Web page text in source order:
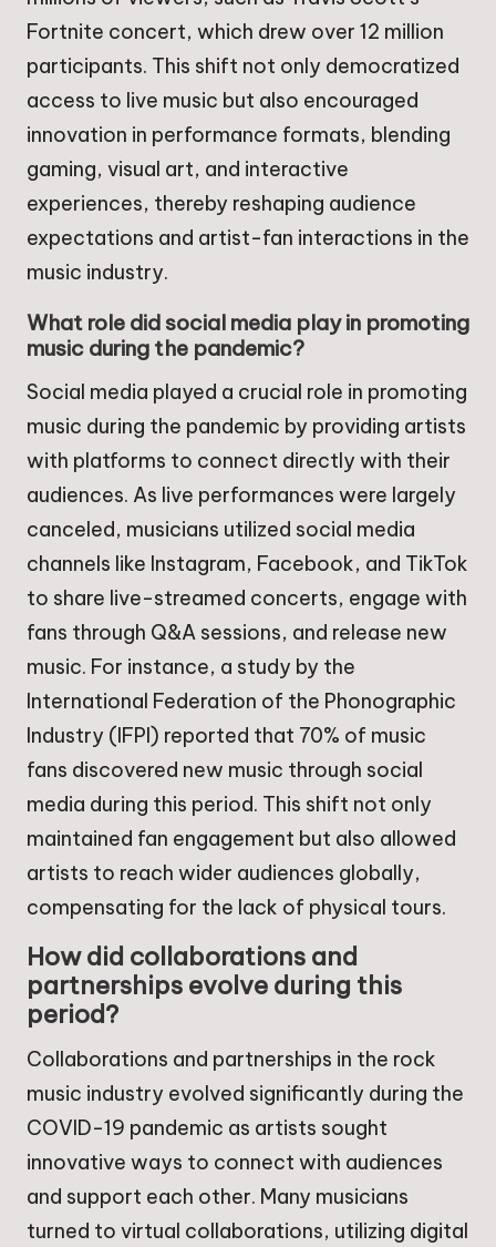
Fortnite concert, which drew over 12 million
participants. This shift not only democratized
access to live music but also encouraged
innovation in performance formats, blending
gaming, visual art, and interactive
experiences, thereby reshaping audience
expectations and artist-fan interactions in the
music industry.
What role did social media play in promoting
music during the pandemic?
Social media played a crucial role in promoting
music during the pandemic by providing artists
with platforms to connect directly with their
audiences. As live performances were largely
canceled, musicians utilized social media
channels like Instagram, Facebook, and TikTok
to share live-streamed concerts, engage with
fans through Q&A sessions, and release new
music. For instance, a study by the
International Federation of the Phonographic
Industry (IFPI) reported that 70% of music
fans discovered new music through social
media during this period. This shift not only
maintained fan engagement but also allowed
artists to reach wider audiences globally,
compensating for the lack of physical tours.
How did collaborations and
partnerships evolve during this
period?
Collaborations and partnerships in the rock
music industry evolved significantly during the
COVID-19 pandemic as artists sought
innovative ways to connect with audiences
and support each other. Many musicians
turned to virtual collaborations, utilizing digital